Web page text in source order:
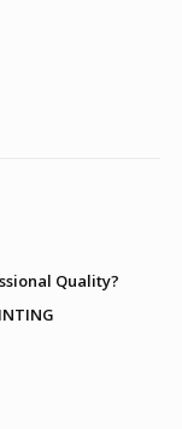
Quality?